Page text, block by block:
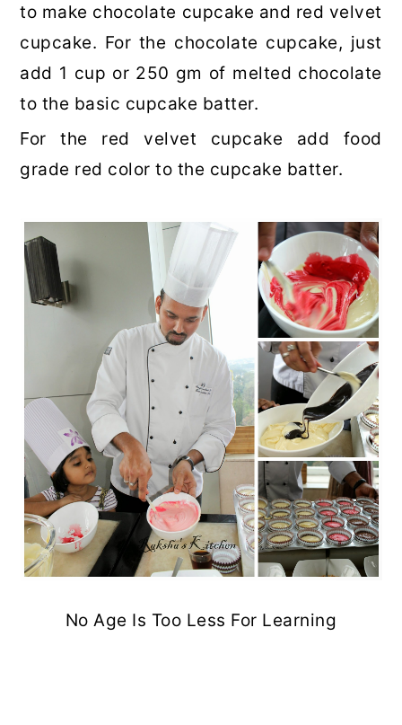
to make chocolate cupcake and red velvet
cupcake. For the chocolate cupcake, just
add 1 cup or 250 gm of melted chocolate
to the basic cupcake batter.
For the red velvet cupcake add food
grade red color to the cupcake batter.
No Age Is Too Less For Learning